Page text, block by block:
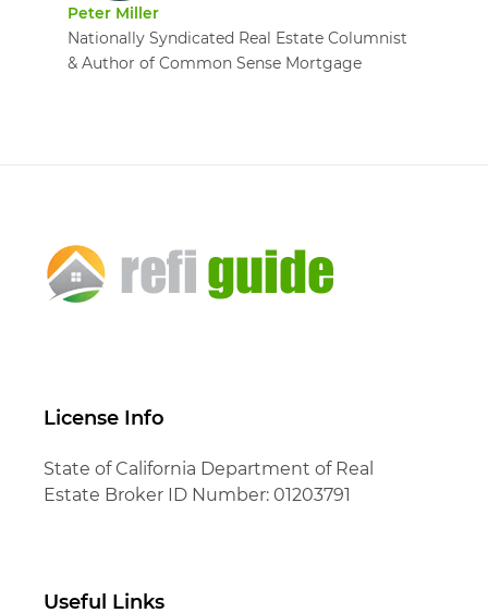
Peter Miller
Nationally Syndicated Real Estate Columnist
& Author of Common Sense Mortgage
License Info
State of California Department of Real
Estate Broker ID Number: 01203791
Useful Links